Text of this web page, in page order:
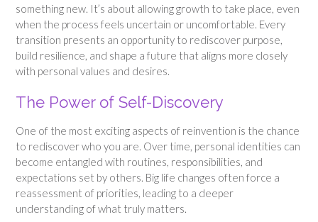
something new. It’s about allowing growth to take place, even
when the process feels uncertain or uncomfortable. Every
transition presents an opportunity to rediscover purpose,
build resilience, and shape a future that aligns more closely
with personal values and desires.
The Power of Self-Discovery
One of the most exciting aspects of reinvention is the chance
to rediscover who you are. Over time, personal identities can
become entangled with routines, responsibilities, and
expectations set by others. Big life changes often force a
reassessment of priorities, leading to a deeper
understanding of what truly matters.